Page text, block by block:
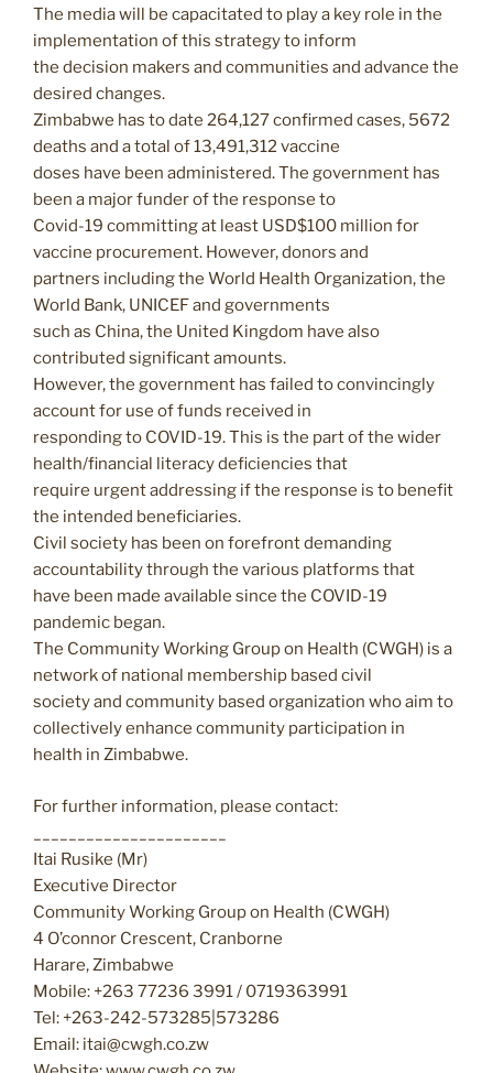
The media will be capacitated to play a key role in the
implementation of this strategy to inform
the decision makers and communities and advance the
desired changes.
Zimbabwe has to date 264,127 confirmed cases, 5672
deaths and a total of 13,491,312 vaccine
doses have been administered. The government has
been a major funder of the response to
Covid-19 committing at least USD$100 million for
vaccine procurement. However, donors and
partners including the World Health Organization, the
World Bank, UNICEF and governments
such as China, the United Kingdom have also
contributed significant amounts.
However, the government has failed to convincingly
account for use of funds received in
responding to COVID-19. This is the part of the wider
health/financial literacy deficiencies that
require urgent addressing if the response is to benefit
the intended beneficiaries.
Civil society has been on forefront demanding
accountability through the various platforms that
have been made available since the COVID-19
pandemic began.
The Community Working Group on Health (CWGH) is a
network of national membership based civil
society and community based organization who aim to
collectively enhance community participation in
health in Zimbabwe.
For further information, please contact:
Itai Rusike (Mr)
Executive Director
Community Working Group on Health (CWGH)
4 O’connor Crescent, Cranborne
Harare, Zimbabwe
Mobile: +263 77236 3991 / 0719363991
Tel: +263-242-573285|573286
Email: itai@cwgh.co.zw